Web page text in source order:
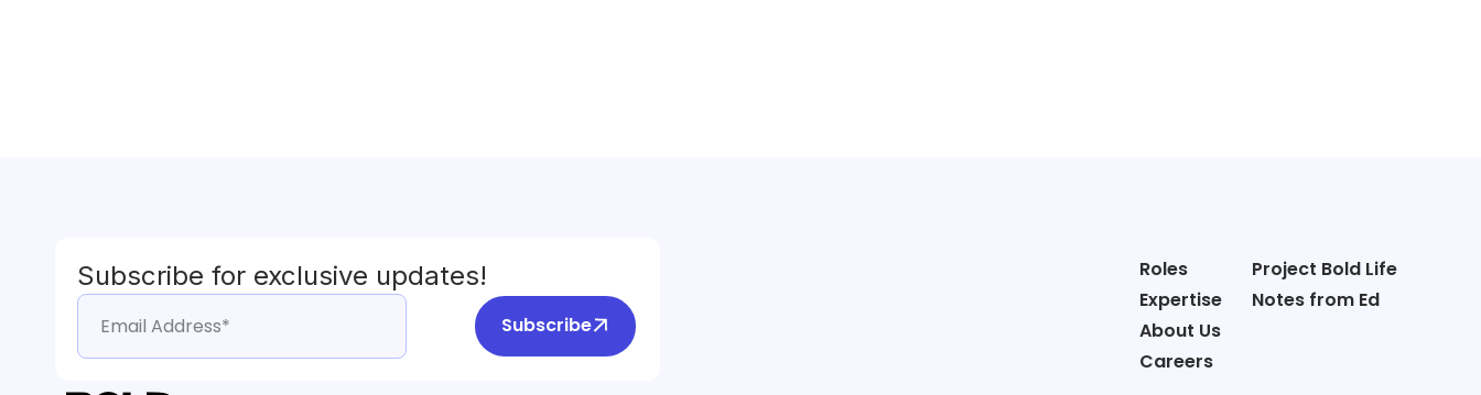
Subscribe for exclusive updates!
Subscribe
Roles
Expertise
About Us
Careers
Project Bold Life
Notes from Ed